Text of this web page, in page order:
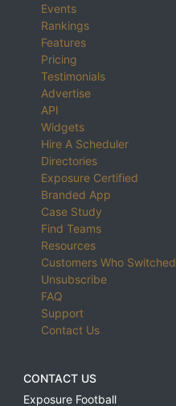
Events
Rankings
Features
Pricing
Testimonials
Advertise
API
Widgets
Hire A Scheduler
Directories
Exposure Certified
Branded App
Case Study
Find Teams
Resources
Customers Who Switched
Unsubscribe
FAQ
Support
Contact Us
CONTACT US
Exposure Football